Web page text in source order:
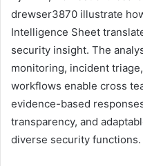
drewser3870 illustrate
Intelligence Sheet
security insight. The
monitoring, incident
workflows enable cross
evidence-based
transparency, and
diverse security functions.